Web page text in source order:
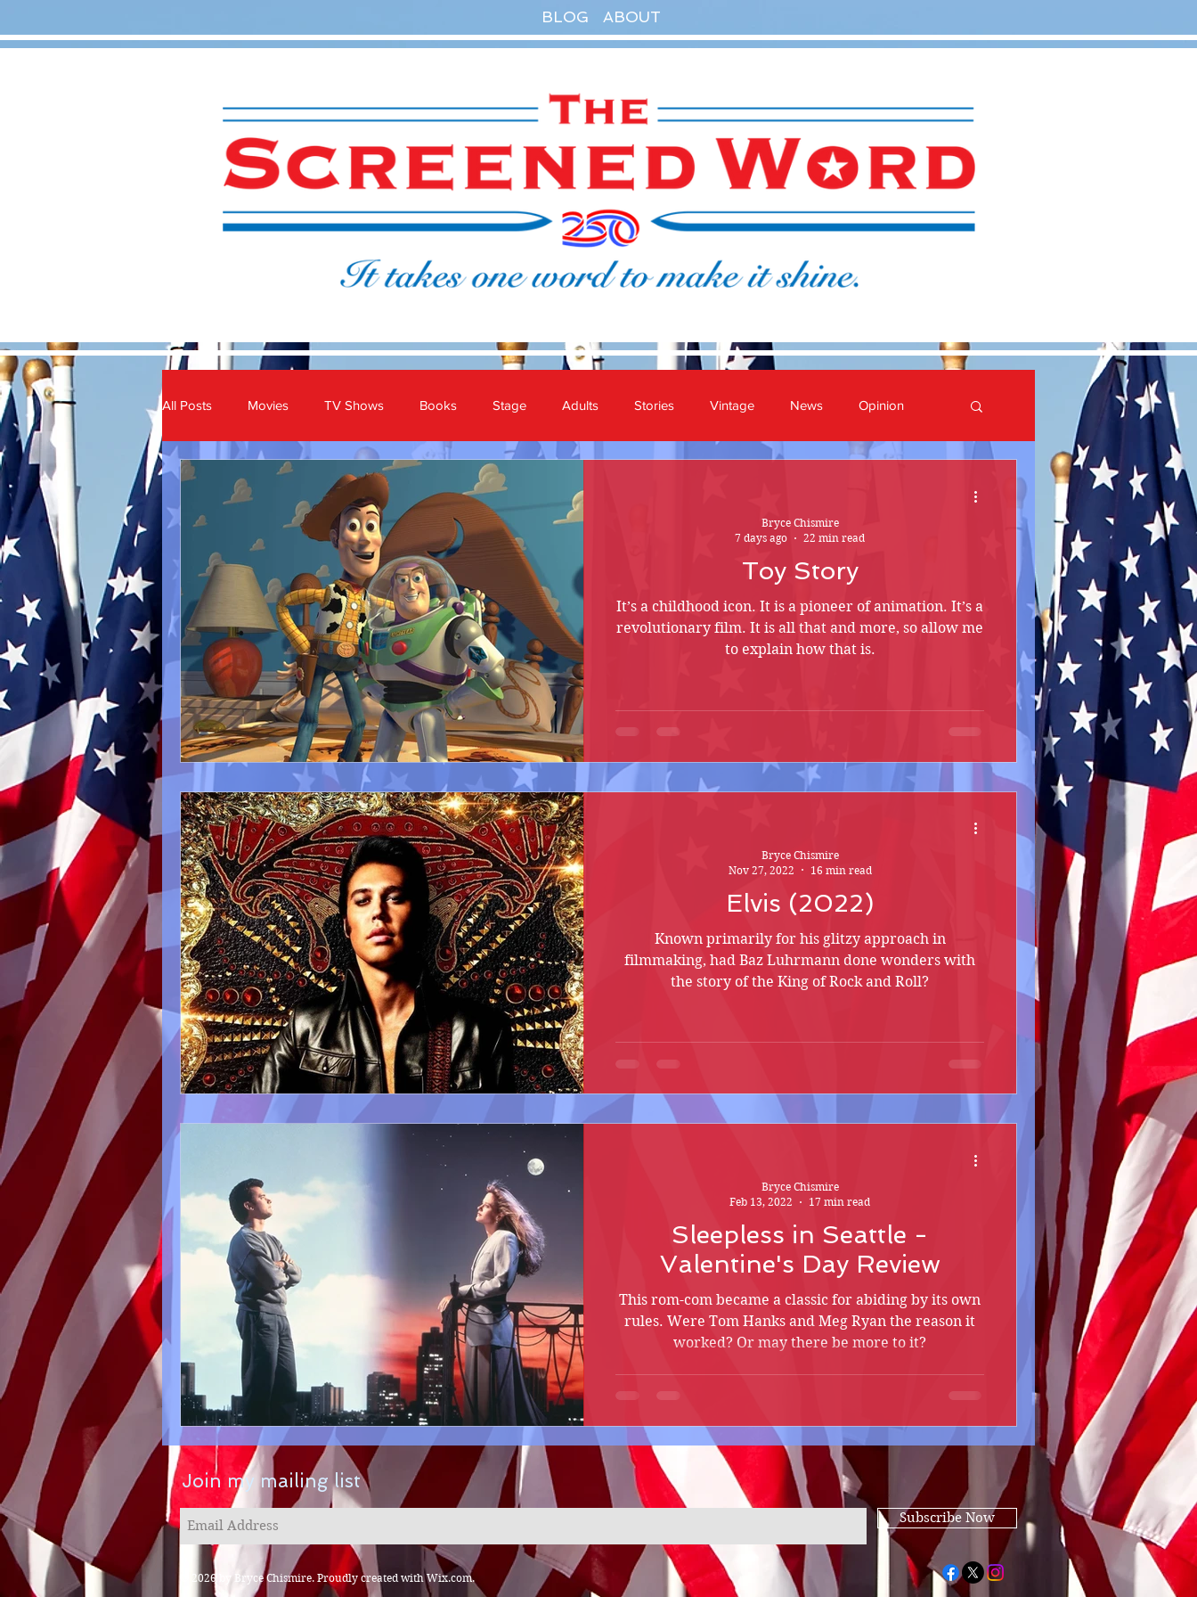
BLOG ABOUT
All Posts Movies TV Shows Books Stage Adults Stories Vintage News Opinion
Toy Story
It’s a childhood icon. It is a pioneer of animation. It’s a
revolutionary film. It is all that and more, so allow me
to explain how that is.
Bryce Chismire
7 days ago
22 min read
Elvis (2022)
Known primarily for his glitzy approach in
filmmaking, had Baz Luhrmann done wonders with
the story of the King of Rock and Roll?
Bryce Chismire
Nov 27, 2022
16 min read
Sleepless in Seattle -
Valentine's Day Review
This rom-com became a classic for abiding by its own
rules. Were Tom Hanks and Meg Ryan the reason it
worked? Or may there be more to it?
Bryce Chismire
Feb 13, 2022
17 min read
Join my mailing list
Subscribe Now
© 2026 by Bryce Chismire. Proudly created withWix.com.